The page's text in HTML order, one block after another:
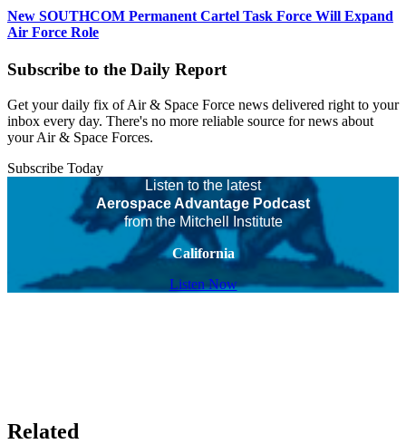
New SOUTHCOM Permanent Cartel Task Force Will Expand
Air Force Role
Subscribe to the Daily Report
Get your daily fix of Air & Space Force news delivered right to your
inbox every day. There's no more reliable source for news about
your Air & Space Forces.
Subscribe Today
Listen to the latest
Aerospace Advantage Podcast
from the Mitchell Institute
California
Listen Now
Related